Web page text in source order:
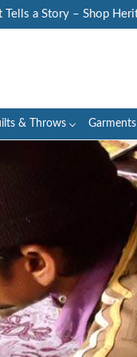
Heritage Block Prints
& Throws Garments